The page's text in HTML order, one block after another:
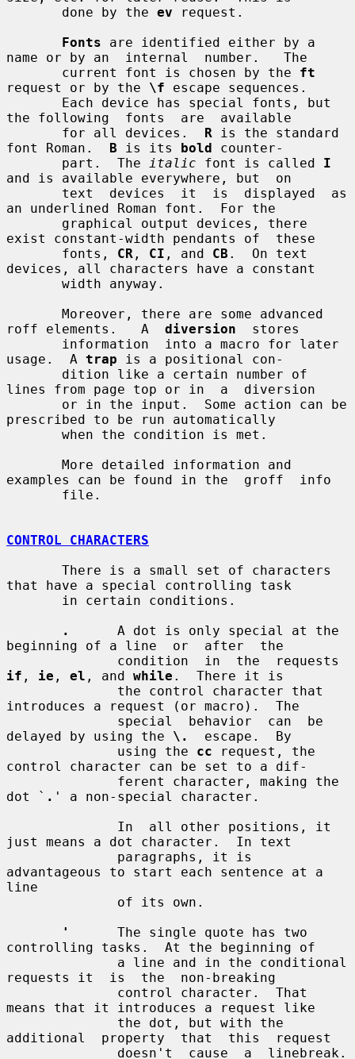
       done by the
ev request.
Fonts are identified either by a
name or by an  internal  number.   The
       current font is chosen by the
ft
request or by the \f escape sequences.
the following  fonts  are  available
       for all devices.
R is the standard
font Roman. B is its bold counter-
       part.  The
italic font is called I
and is available everywhere, but  on
an underlined Roman font.  For the
exist constant-width pendants of  these
       fonts,
CR , CI , and CB .  On text
devices, all characters have a constant
roff elements.   A diversion
  stores
usage.  A trap is a positional con-
lines from page top or in  a  diversion
prescribed to be run automatically
examples can be found in the  groff  info
CONTROL CHARACTERS
that have a special controlling task
.
      A dot is only special at the
beginning of a line  or  after  the
if , ie , el , and while .  There it is
introduces a request (or macro).  The
delayed by using the \.
  escape.  By
              using the
cc request, the
control character can be set to a dif-
dot ` . ' a non-special character.
just means a dot character.  In text
advantageous to start each sentence at a
line
'
      The single quote has two
controlling tasks.  At the beginning of
requests it  is  the  non-breaking
means that it introduces a request like
additional  property  that  this  request